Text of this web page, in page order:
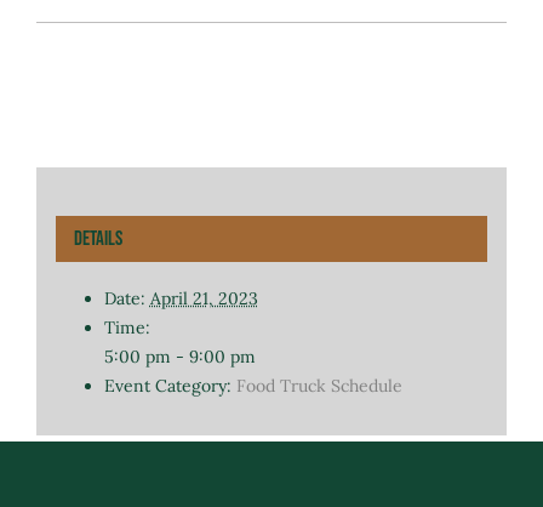
Details
Date: April 21, 2023
Time:
5:00 pm - 9:00 pm
Event Category: Food Truck Schedule